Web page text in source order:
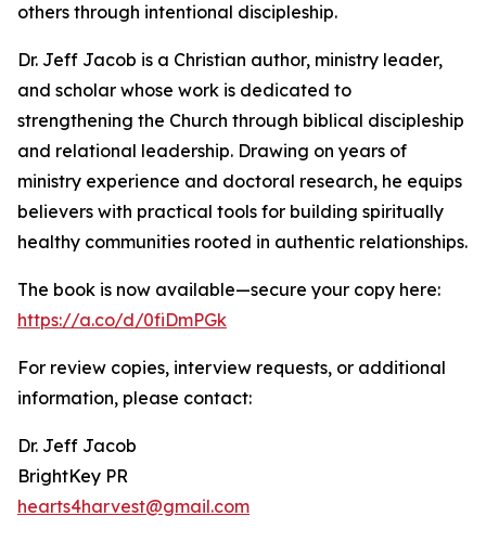
others through intentional discipleship.
Dr. Jeff Jacob is a Christian author, ministry leader,
and scholar whose work is dedicated to
strengthening the Church through biblical discipleship
and relational leadership. Drawing on years of
ministry experience and doctoral research, he equips
believers with practical tools for building spiritually
healthy communities rooted in authentic relationships.
The book is now available—secure your copy here:
https://a.co/d/0fiDmPGk
For review copies, interview requests, or additional
information, please contact:
Dr. Jeff Jacob
BrightKey PR
hearts4harvest@gmail.com